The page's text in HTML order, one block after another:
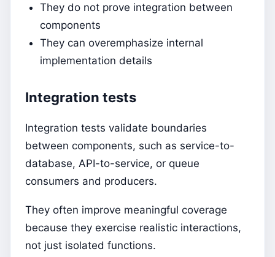
They do not prove integration between
components
They can overemphasize internal
implementation details
Integration tests
Integration tests validate boundaries
between components, such as service-to-
database, API-to-service, or queue
consumers and producers.
They often improve meaningful coverage
because they exercise realistic interactions,
not just isolated functions.